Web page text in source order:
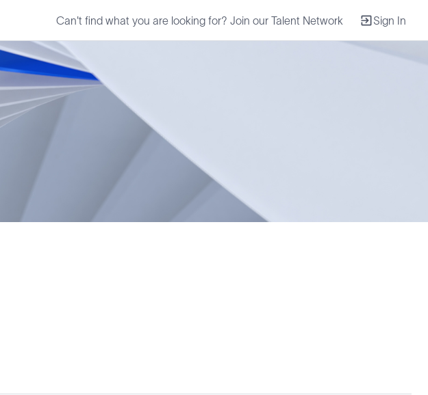
Can't find what you are looking for? Join our Talent Network Sign In